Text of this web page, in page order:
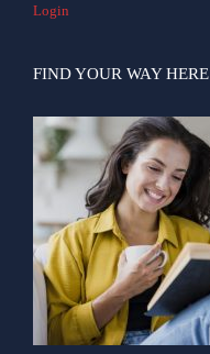
Login
FIND YOUR WAY HERE